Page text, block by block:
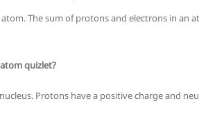
The sum of protons and electrons in an
quizlet?
Protons have a positive charge and